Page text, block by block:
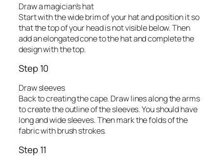
Draw a magician’s hat
Start with the wide brim of your hat and position it so
that the top of your head is not visible below. Then
add an elongated cone to the hat and complete the
design with the top.
Step 10
Draw sleeves
Back to creating the cape. Draw lines along the arms
to create the outline of the sleeves. You should have
long and wide sleeves. Then mark the folds of the
fabric with brush strokes.
Step 11